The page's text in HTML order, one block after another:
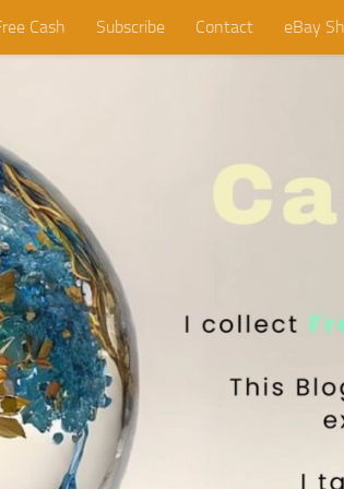
Cash Subscribe Contact eBay